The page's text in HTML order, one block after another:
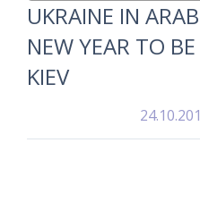
UKRAINE IN
NEW YEAR TO
KIEV